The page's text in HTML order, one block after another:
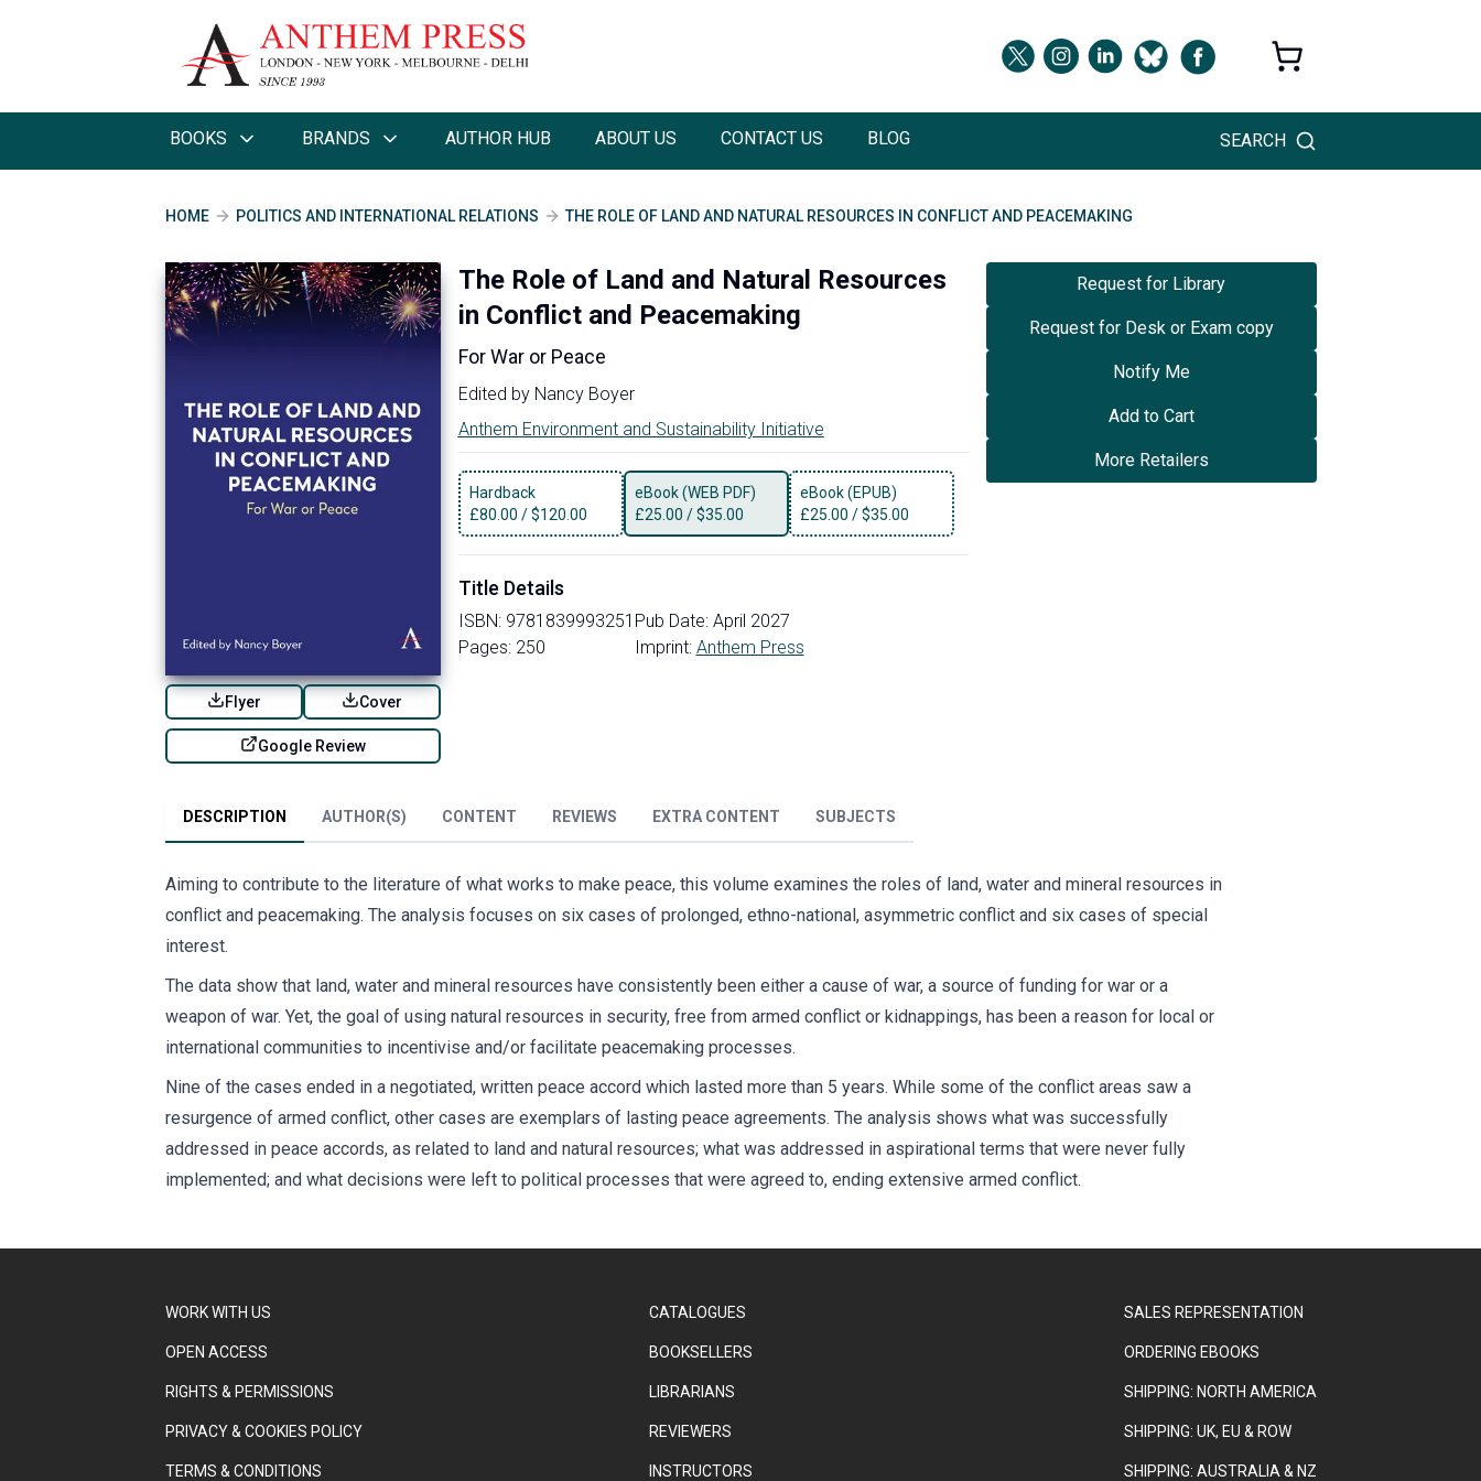
BOOKS BRANDS AUTHOR HUB ABOUT US CONTACT US BLOG SEARCH
HOME POLITICS AND INTERNATIONAL RELATIONS THE ROLE OF LAND AND NATURAL RESOURCES IN CONFLICT AND PEACEMAKING
Flyer Cover
Google Review
The Role of Land and Natural Resources
in Conflict and Peacemaking
For War or Peace
Edited by Nancy Boyer
Anthem Environment and Sustainability Initiative
Hardback
£80.00 /$120.00
eBook (WEB PDF)
£25.00 /$35.00
eBook (EPUB)
£25.00 /$35.00
Title Details
ISBN: 9781839993251
Pages: 250
Pub Date: April 2027
Imprint: Anthem Press
Request for Library
Request for Desk or Exam copy
Notify Me
Add to Cart
More Retailers
DESCRIPTION AUTHOR(S) CONTENT REVIEWS EXTRA CONTENT SUBJECTS
Aiming to contribute to the literature of what works to make peace, this volume examines the roles of land, water and mineral resources in
conflict and peacemaking. The analysis focuses on six cases of prolonged, ethno-national, asymmetric conflict and six cases of special
interest.
The data show that land, water and mineral resources have consistently been either a cause of war, a source of funding for war or a
weapon of war. Yet, the goal of using natural resources in security, free from armed conflict or kidnappings, has been a reason for local or
international communities to incentivise and/or facilitate peacemaking processes.
Nine of the cases ended in a negotiated, written peace accord which lasted more than 5 years. While some of the conflict areas saw a
resurgence of armed conflict, other cases are exemplars of lasting peace agreements. The analysis shows what was successfully
addressed in peace accords, as related to land and natural resources; what was addressed in aspirational terms that were never fully
implemented; and what decisions were left to political processes that were agreed to, ending extensive armed conflict.
WORK WITH US
OPEN ACCESS
RIGHTS & PERMISSIONS
PRIVACY & COOKIES POLICY
TERMS & CONDITIONS
CATALOGUES
BOOKSELLERS
LIBRARIANS
REVIEWERS
INSTRUCTORS
SALES REPRESENTATION
ORDERING EBOOKS
SHIPPING: NORTH AMERICA
SHIPPING: UK, EU & ROW
SHIPPING: AUSTRALIA & NZ